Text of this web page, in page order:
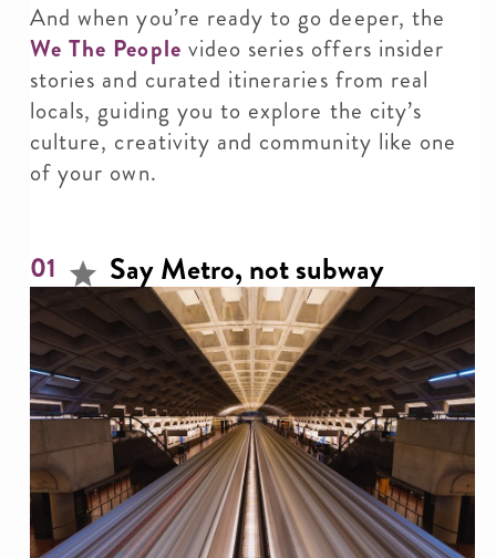
And when you’re ready to go deeper, the
We The People video series offers insider
stories and curated itineraries from real
locals, guiding you to explore the city’s
culture, creativity and community like one
of your own.
01 Say Metro, not subway